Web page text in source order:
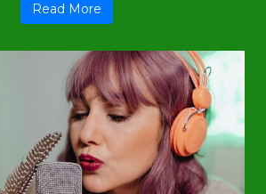
Read More